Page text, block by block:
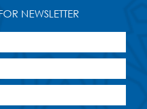
NEWSLETTER